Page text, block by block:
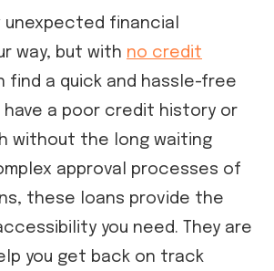
financial
way, but with no credit
find a quick and hassle-free
have a poor credit history or
without the long waiting
approval processes of
these loans provide the
you need. They are
you get back on track